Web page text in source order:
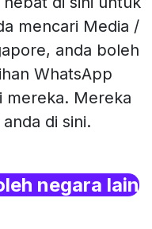
mencari Media /
anda boleh
WhatsApp
mereka. Mereka
di sini.
negara lain